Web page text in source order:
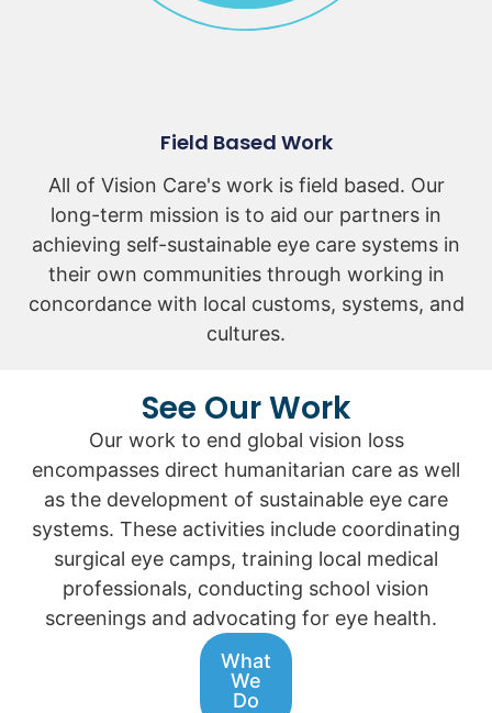
Field Based Work
All of Vision Care's work is field based. Our
long-term mission is to aid our partners in
achieving self-sustainable eye care systems in
their own communities through working in
concordance with local customs, systems, and
cultures.
See Our Work
Our work to end global vision loss
encompasses direct humanitarian care as well
as the development of sustainable eye care
systems. These activities include coordinating
surgical eye camps, training local medical
professionals, conducting school vision
screenings and advocating for eye health.
What
We
Do